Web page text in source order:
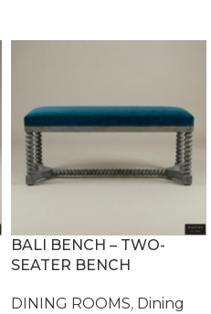
BALI BENCH – TWO-
SEATER BENCH
DINING ROOMS, Dining